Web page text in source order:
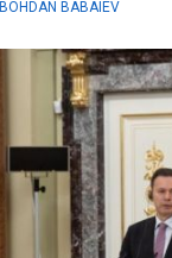
BOHDAN BABAIEV